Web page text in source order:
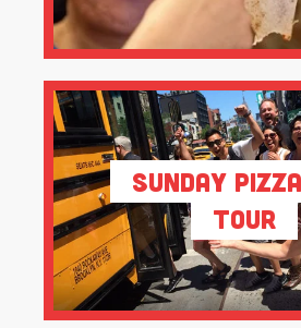
Sunday
Tour